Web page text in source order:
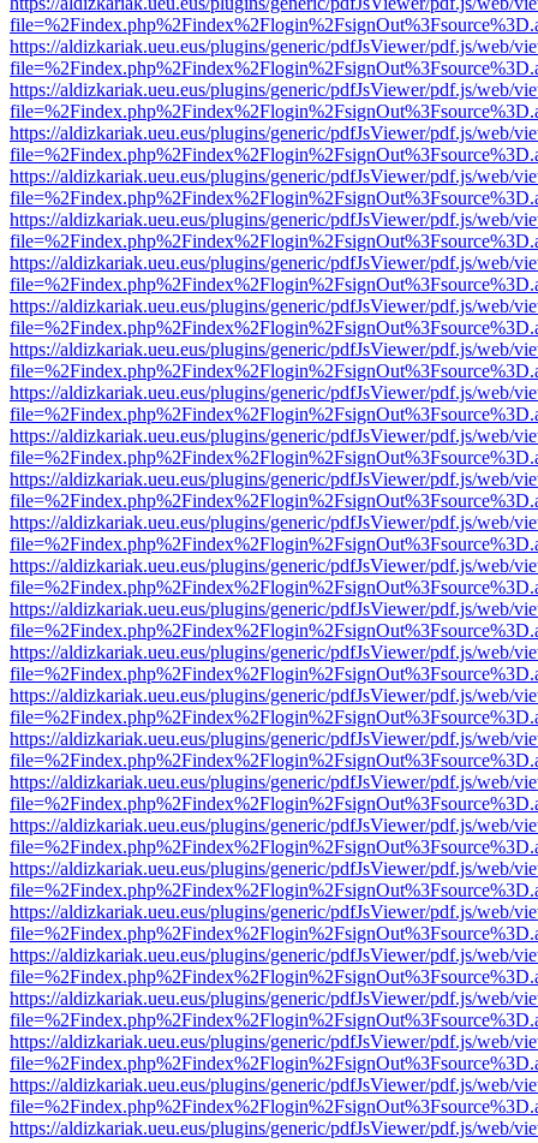
https://aldizkariak.ueu.eus/plugins/generic/pdfJsViewer/pdf.js/web/
https://aldizkariak.ueu.eus/plugins/generic/pdfJsViewer/pdf.js/web/
https://aldizkariak.ueu.eus/plugins/generic/pdfJsViewer/pdf.js/web/
https://aldizkariak.ueu.eus/plugins/generic/pdfJsViewer/pdf.js/web/
https://aldizkariak.ueu.eus/plugins/generic/pdfJsViewer/pdf.js/web/
https://aldizkariak.ueu.eus/plugins/generic/pdfJsViewer/pdf.js/web/
https://aldizkariak.ueu.eus/plugins/generic/pdfJsViewer/pdf.js/web/
https://aldizkariak.ueu.eus/plugins/generic/pdfJsViewer/pdf.js/web/
https://aldizkariak.ueu.eus/plugins/generic/pdfJsViewer/pdf.js/web/
https://aldizkariak.ueu.eus/plugins/generic/pdfJsViewer/pdf.js/web/
https://aldizkariak.ueu.eus/plugins/generic/pdfJsViewer/pdf.js/web/
https://aldizkariak.ueu.eus/plugins/generic/pdfJsViewer/pdf.js/web/
https://aldizkariak.ueu.eus/plugins/generic/pdfJsViewer/pdf.js/web/
https://aldizkariak.ueu.eus/plugins/generic/pdfJsViewer/pdf.js/web/
https://aldizkariak.ueu.eus/plugins/generic/pdfJsViewer/pdf.js/web/
https://aldizkariak.ueu.eus/plugins/generic/pdfJsViewer/pdf.js/web/
https://aldizkariak.ueu.eus/plugins/generic/pdfJsViewer/pdf.js/web/
https://aldizkariak.ueu.eus/plugins/generic/pdfJsViewer/pdf.js/web/
https://aldizkariak.ueu.eus/plugins/generic/pdfJsViewer/pdf.js/web/
https://aldizkariak.ueu.eus/plugins/generic/pdfJsViewer/pdf.js/web/
https://aldizkariak.ueu.eus/plugins/generic/pdfJsViewer/pdf.js/web/
https://aldizkariak.ueu.eus/plugins/generic/pdfJsViewer/pdf.js/web/
https://aldizkariak.ueu.eus/plugins/generic/pdfJsViewer/pdf.js/web/
https://aldizkariak.ueu.eus/plugins/generic/pdfJsViewer/pdf.js/web/
https://aldizkariak.ueu.eus/plugins/generic/pdfJsViewer/pdf.js/web/
https://aldizkariak.ueu.eus/plugins/generic/pdfJsViewer/pdf.js/web/